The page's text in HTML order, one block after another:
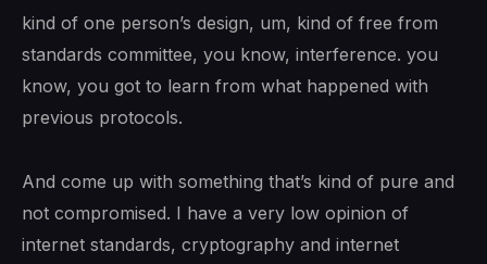
kind of one person’s design, um, kind of free from
standards committee, you know, interference. you
know, you got to learn from what happened with
previous protocols.
And come up with something that’s kind of pure and
not compromised. I have a very low opinion of
internet standards, cryptography and internet